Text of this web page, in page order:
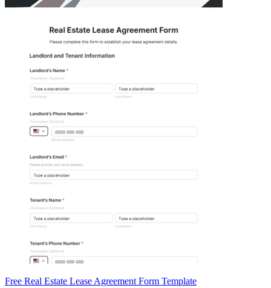
Free Real Estate Lease Agreement Form Template